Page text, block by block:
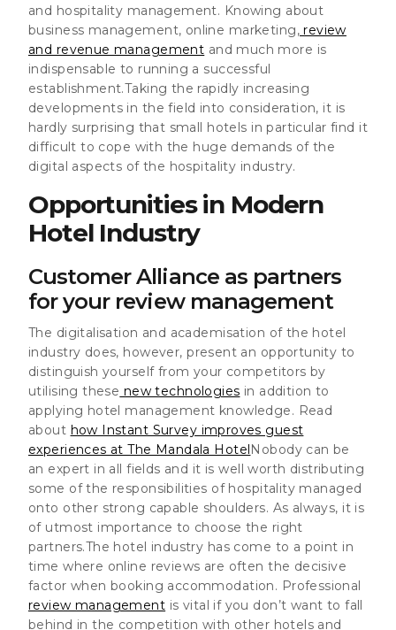
and hospitality management. Knowing about
business management, online marketing,review
and revenue management and much more is
indispensable to running a successful
establishment.Taking the rapidly increasing
developments in the field into consideration, it is
hardly surprising that small hotels in particular find it
difficult to cope with the huge demands of the
digital aspects of the hospitality industry.
Opportunities in Modern
Hotel Industry
Customer Alliance as partners
for your review management
The digitalisation and academisation of the hotel
industry does, however, present an opportunity to
distinguish yourself from your competitors by
utilising these new technologies in addition to
applying hotel management knowledge. Read
about how Instant Survey improves guest
experiences at The Mandala HotelNobody can be
an expert in all fields and it is well worth distributing
some of the responsibilities of hospitality managed
onto other strong capable shoulders. As always, it is
of utmost importance to choose the right
partners.The hotel industry has come to a point in
time where online reviews are often the decisive
factor when booking accommodation. Professional
review management is vital if you don’t want to fall
behind in the competition with other hotels and